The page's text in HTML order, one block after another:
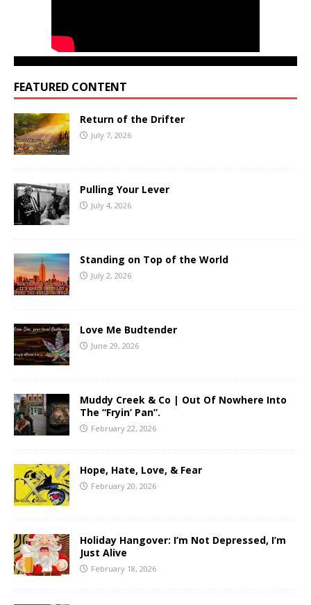
FEATURED CONTENT
Return of the Drifter
July 7, 2026
Pulling Your Lever
July 4, 2026
Standing on Top of the World
July 2, 2026
Love Me Budtender
June 29, 2026
Muddy Creek & Co | Out Of Nowhere Into
The “Fryin’ Pan”.
February 22, 2026
Hope, Hate, Love, & Fear
February 20, 2026
Holiday Hangover: I’m Not Depressed, I’m
Just Alive
February 18, 2026